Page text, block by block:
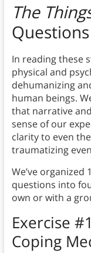
The
Questions
In reading these
physical and
dehumanizing
human beings.
that narrative
sense of our
clarity to even
traumatizing
We’ve organized
questions into
own or with a
Exercise
Coping